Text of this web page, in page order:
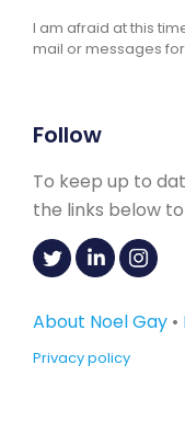
I am afraid at this
mail or messages
Follow
To keep up to
the links below
About Noel Gay •
Privacy policy